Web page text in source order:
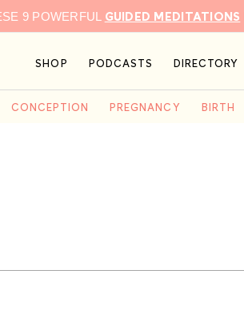
9 POWERFUL GUIDED MEDITATIONS
SHOP PODCASTS DIRECTORY
CONCEPTION PREGNANCY BIRTH